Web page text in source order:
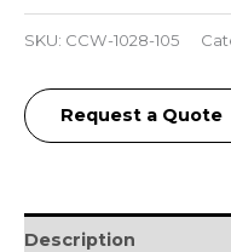
SKU: CCW-1028-105
Request a Quote
Description